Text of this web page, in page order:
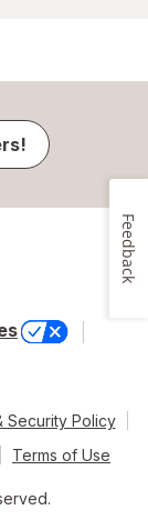
Security Policy
Terms of Use
Feedback